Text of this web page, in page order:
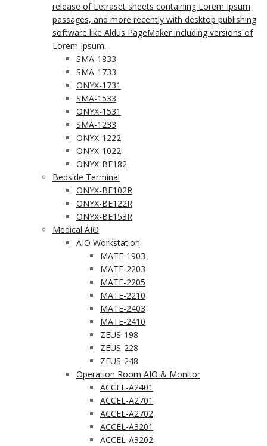
release of Letraset sheets containing Lorem Ipsum
passages, and more recently with desktop publishing
software like Aldus PageMaker including versions of
Lorem Ipsum.
SMA-1833
SMA-1733
ONYX-1731
SMA-1533
ONYX-1531
SMA-1233
ONYX-1222
ONYX-1022
ONYX-BE182
Bedside Terminal
ONYX-BE102R
ONYX-BE122R
ONYX-BE153R
Medical AIO
AIO Workstation
MATE-1903
MATE-2203
MATE-2205
MATE-2210
MATE-2403
MATE-2410
ZEUS-198
ZEUS-228
ZEUS-248
Operation Room AIO & Monitor
ACCEL-A2401
ACCEL-A2701
ACCEL-A2702
ACCEL-A3201
ACCEL-A3202